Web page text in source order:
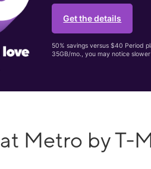
Get the details
50% savings versus $40 Period
35GB/mo., you may notice
at Metro by T-